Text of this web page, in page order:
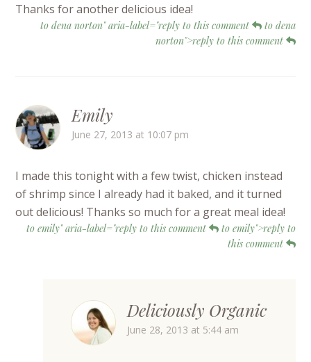
Thanks for another delicious idea!
to dena norton" aria-label="reply to this comment
to dena
norton">reply to this comment
Emily
June 27, 2013 at 10:07 pm
I made this tonight with a few twist, chicken instead
of shrimp since I already had it baked, and it turned
out delicious! Thanks so much for a great meal idea!
to emily" aria-label="reply to this comment
to emily">reply to
this comment
Deliciously Organic
June 28, 2013 at 5:44 am